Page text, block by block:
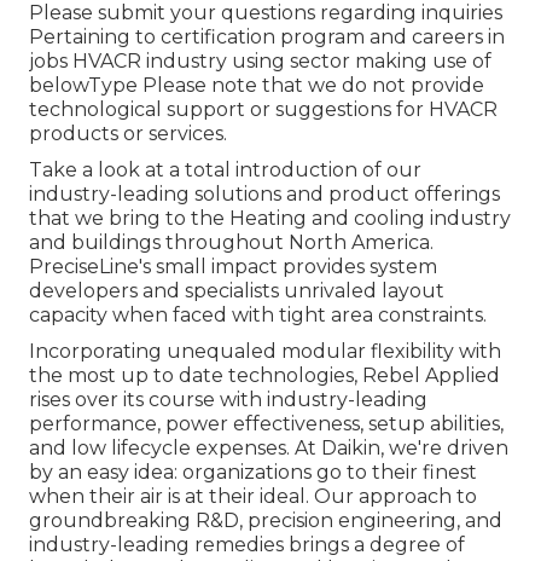
Please submit your questions regarding inquiries
Pertaining to certification program and careers in
jobs HVACR industry using sector making use of
belowType Please note that we do not provide
technological support or suggestions for HVACR
products or services.
Take a look at a total introduction of our
industry-leading solutions and product offerings
that we bring to the Heating and cooling industry
and buildings throughout North America.
PreciseLine's small impact provides system
developers and specialists unrivaled layout
capacity when faced with tight area constraints.
Incorporating unequaled modular flexibility with
the most up to date technologies, Rebel Applied
rises over its course with industry-leading
performance, power effectiveness, setup abilities,
and low lifecycle expenses. At Daikin, we're driven
by an easy idea: organizations go to their finest
when their air is at their ideal. Our approach to
groundbreaking R&D, precision engineering, and
industry-leading remedies brings a degree of